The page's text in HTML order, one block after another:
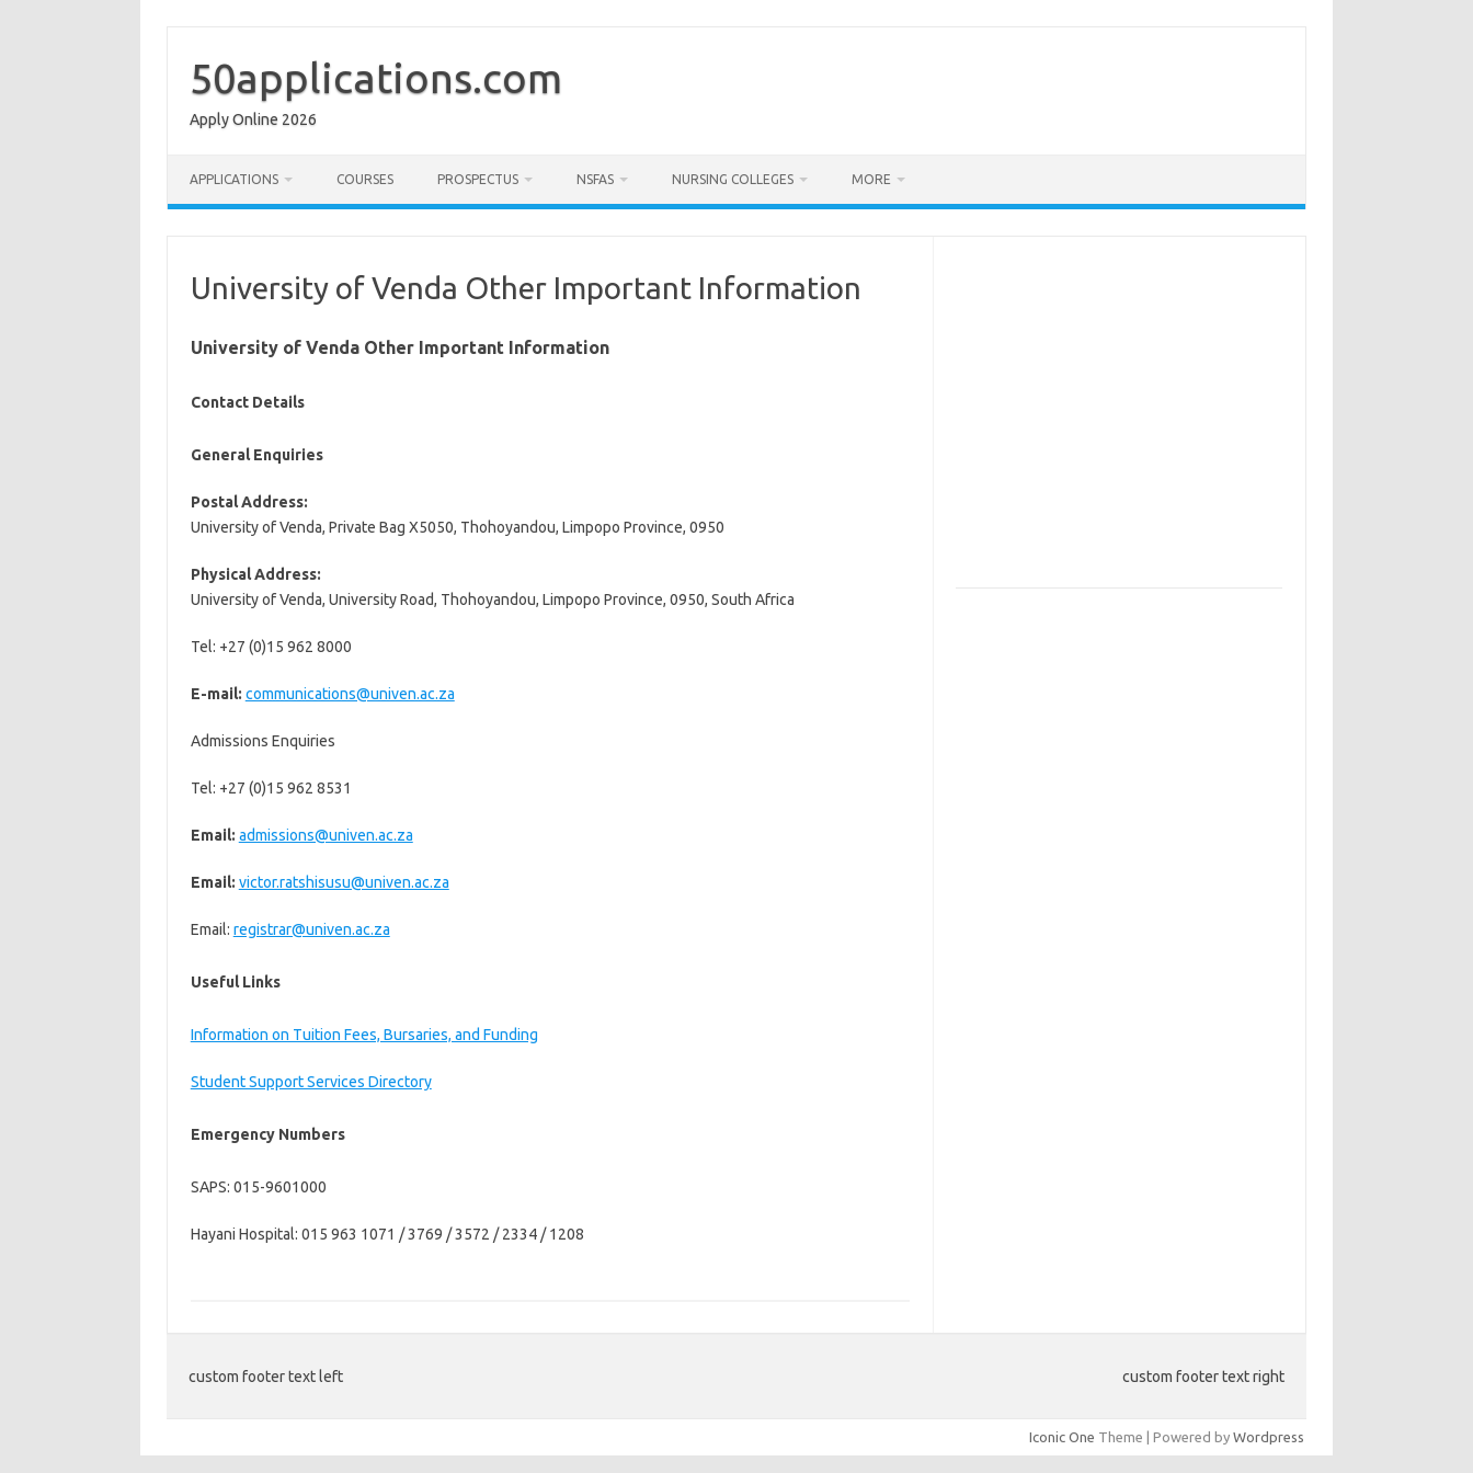
content
50applications.com
Apply Online 2026
APPLICATIONS COURSES PROSPECTUS NSFAS NURSING COLLEGES MORE
University of Venda Other Important Information
University of Venda Other Important Information
Contact Details
General Enquiries
Postal Address:
University of Venda, Private Bag X5050, Thohoyandou, Limpopo Province, 0950
Physical Address:
University of Venda, University Road, Thohoyandou, Limpopo Province, 0950, South Africa
Tel: +27 (0)15 962 8000
E-mail: communications@univen.ac.za
Admissions Enquiries
Tel: +27 (0)15 962 8531
Email: admissions@univen.ac.za
Email: victor.ratshisusu@univen.ac.za
Email: registrar@univen.ac.za
Useful Links
Information on Tuition Fees, Bursaries, and Funding
Student Support Services Directory
Emergency Numbers
SAPS: 015-9601000
Hayani Hospital: 015 963 1071 / 3769 / 3572 / 2334 / 1208
custom footer text left custom footer text right
Iconic One Theme | Powered by Wordpress